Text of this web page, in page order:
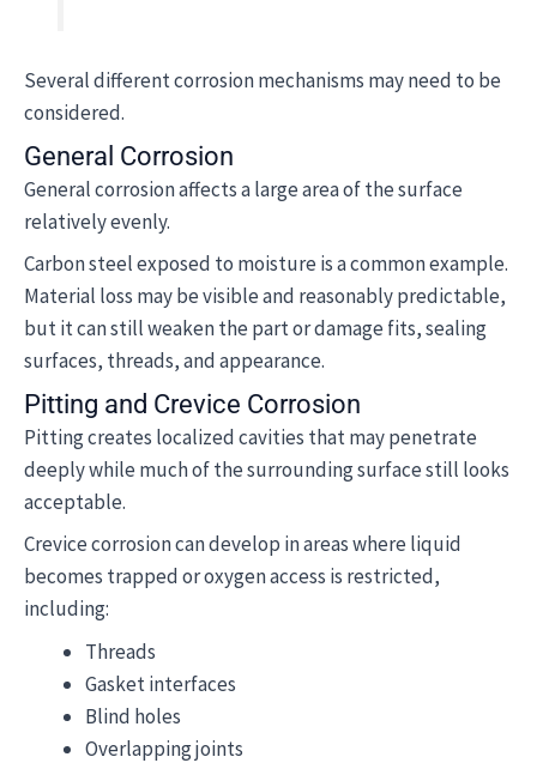
Several different corrosion mechanisms may need to be
considered.
General Corrosion
General corrosion affects a large area of the surface
relatively evenly.
Carbon steel exposed to moisture is a common example.
Material loss may be visible and reasonably predictable,
but it can still weaken the part or damage fits, sealing
surfaces, threads, and appearance.
Pitting and Crevice Corrosion
Pitting creates localized cavities that may penetrate
deeply while much of the surrounding surface still looks
acceptable.
Crevice corrosion can develop in areas where liquid
becomes trapped or oxygen access is restricted,
including:
Threads
Gasket interfaces
Blind holes
Overlapping joints